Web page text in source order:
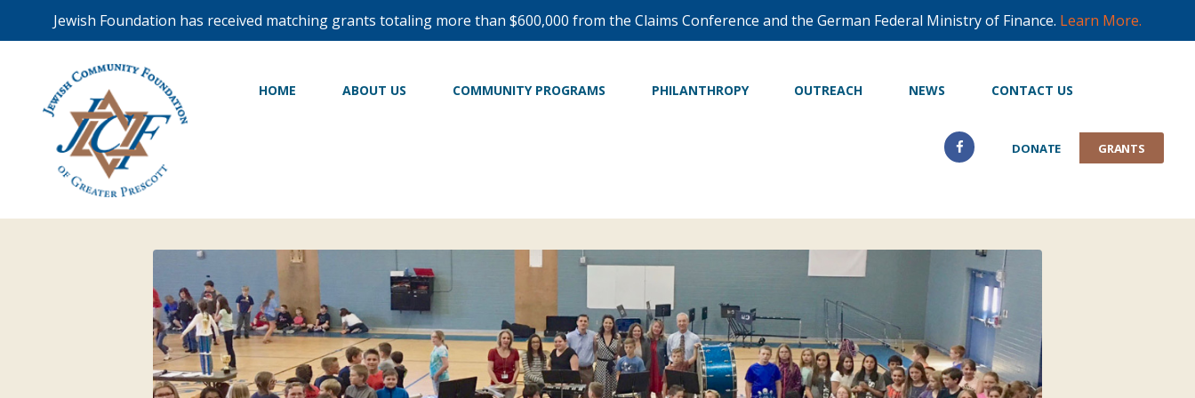
Jewish Foundation has received matching grants totaling more than $600,000 from the Claims Conference and the German Federal Ministry of Finance. Learn More.
HOME ABOUT US COMMUNITY PROGRAMS PHILANTHROPY OUTREACH NEWS CONTACT US
DONATE GRANTS